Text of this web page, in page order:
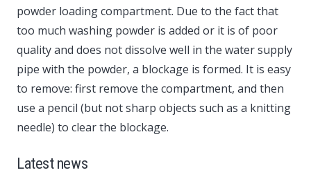
powder loading compartment. Due to the fact that
too much washing powder is added or it is of poor
quality and does not dissolve well in the water supply
pipe with the powder, a blockage is formed. It is easy
to remove: first remove the compartment, and then
use a pencil (but not sharp objects such as a knitting
needle) to clear the blockage.
Latest news